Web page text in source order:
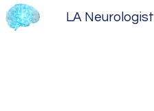
LA Neurologist